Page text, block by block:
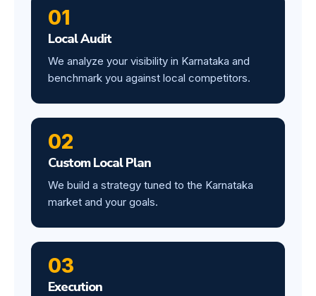
01
Local Audit
We analyze your visibility in Karnataka and
benchmark you against local competitors.
02
Custom Local Plan
We build a strategy tuned to the Karnataka
market and your goals.
03
Execution